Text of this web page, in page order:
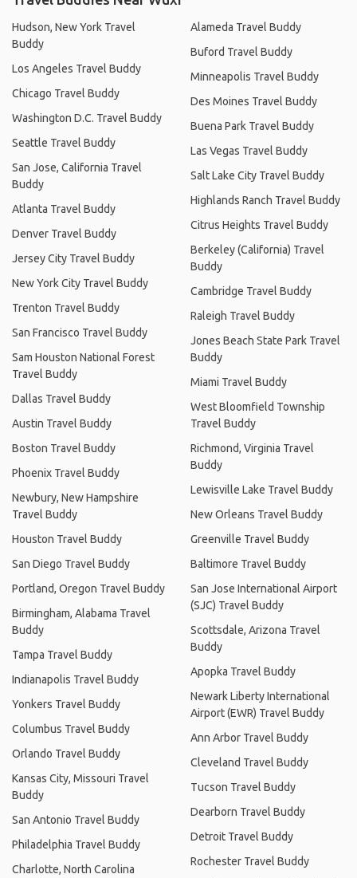
Hudson, New York Travel
Buddy
Los Angeles Travel Buddy
Chicago Travel Buddy
Washington D.C. Travel Buddy
Seattle Travel Buddy
San Jose, California Travel
Buddy
Atlanta Travel Buddy
Denver Travel Buddy
Jersey City Travel Buddy
New York City Travel Buddy
Trenton Travel Buddy
San Francisco Travel Buddy
Sam Houston National Forest
Travel Buddy
Dallas Travel Buddy
Austin Travel Buddy
Boston Travel Buddy
Phoenix Travel Buddy
Newbury, New Hampshire
Travel Buddy
Houston Travel Buddy
San Diego Travel Buddy
Portland, Oregon Travel Buddy
Birmingham, Alabama Travel
Buddy
Tampa Travel Buddy
Indianapolis Travel Buddy
Yonkers Travel Buddy
Columbus Travel Buddy
Orlando Travel Buddy
Kansas City, Missouri Travel
Buddy
San Antonio Travel Buddy
Philadelphia Travel Buddy
Charlotte, North Carolina
Alameda Travel Buddy
Buford Travel Buddy
Minneapolis Travel Buddy
Des Moines Travel Buddy
Buena Park Travel Buddy
Las Vegas Travel Buddy
Salt Lake City Travel Buddy
Highlands Ranch Travel Buddy
Citrus Heights Travel Buddy
Berkeley (California) Travel
Buddy
Cambridge Travel Buddy
Raleigh Travel Buddy
Jones Beach State Park Travel
Buddy
Miami Travel Buddy
West Bloomfield Township
Travel Buddy
Richmond, Virginia Travel
Buddy
Lewisville Lake Travel Buddy
New Orleans Travel Buddy
Greenville Travel Buddy
Baltimore Travel Buddy
San Jose International Airport
(SJC) Travel Buddy
Scottsdale, Arizona Travel
Buddy
Apopka Travel Buddy
Newark Liberty International
Airport (EWR) Travel Buddy
Ann Arbor Travel Buddy
Cleveland Travel Buddy
Tucson Travel Buddy
Dearborn Travel Buddy
Detroit Travel Buddy
Rochester Travel Buddy